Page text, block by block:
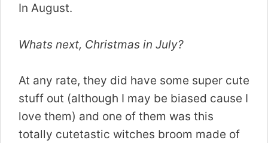
In August.
Whats next, Christmas in July?
At any rate, they did have some super cute
stuff out (although I may be biased cause I
love them) and one of them was this
totally cutetastic witches broom made of